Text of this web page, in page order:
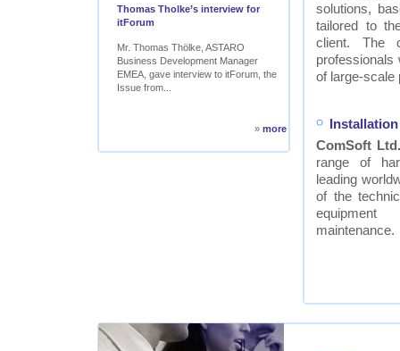
Thomas Tholke’s interview for
itForum
Mr. Thomas Thölke, ASTARO
Business Development Manager
EMEA, gave interview to itForum, the
Issue from...
» more
solutions,
tailored to
client. The
professionals
of large-scale
ComSoft Ltd.
range of
leading
of the
maintenance.